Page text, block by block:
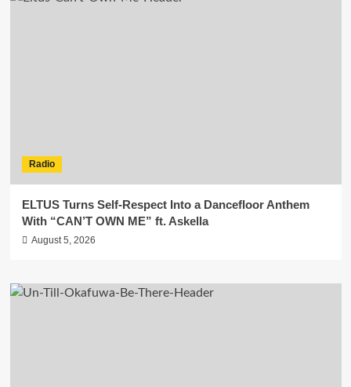
Radio
ELTUS Turns Self-Respect Into a Dancefloor Anthem
With “CAN’T OWN ME” ft. Askella
August 5, 2026